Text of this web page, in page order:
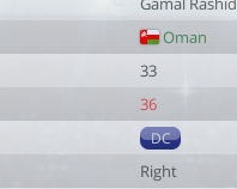
Oman
33
36
DC
Right